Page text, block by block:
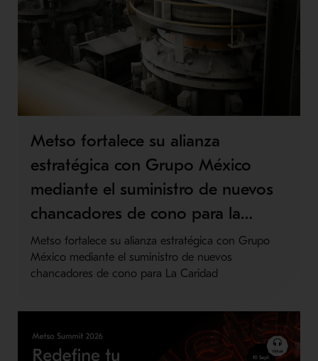
Metso fortalece su alianza
estratégica con Grupo México
mediante el suministro de nuevos
chancadores de cono para la…
Metso fortalece su alianza estratégica con Grupo
México mediante el suministro de nuevos
chancadores de cono para La Caridad